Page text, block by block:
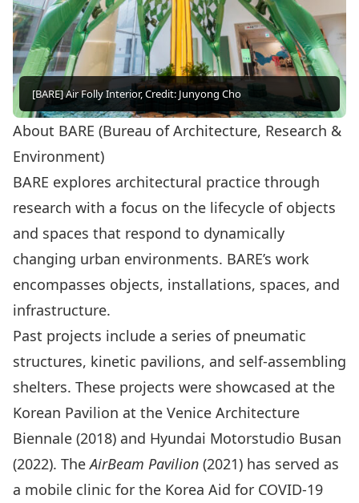
[BARE] Air Folly Interior, Credit: Junyong Cho
About BARE (Bureau of Architecture, Research &
Environment)
BARE explores architectural practice through
research with a focus on the lifecycle of objects
and spaces that respond to dynamically
changing urban environments. BARE’s work
encompasses objects, installations, spaces, and
infrastructure.
Past projects include a series of pneumatic
structures, kinetic pavilions, and self-assembling
shelters. These projects were showcased at the
Korean Pavilion at the Venice Architecture
Biennale (2018) and Hyundai Motorstudio Busan
(2022). TheAirBeam Pavilion (2021) has served as
a mobile clinic for the Korea Aid for COVID-19